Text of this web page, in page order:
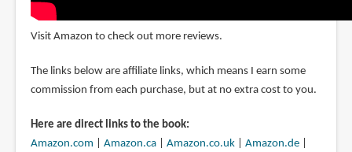
Visit Amazon to check out more reviews.
The links below are affiliate links, which means I earn some
commission from each purchase, but at no extra cost to you.
Here are direct links to the book:
Amazon.com
Amazon.ca| Amazon.co.uk| Amazon.de|